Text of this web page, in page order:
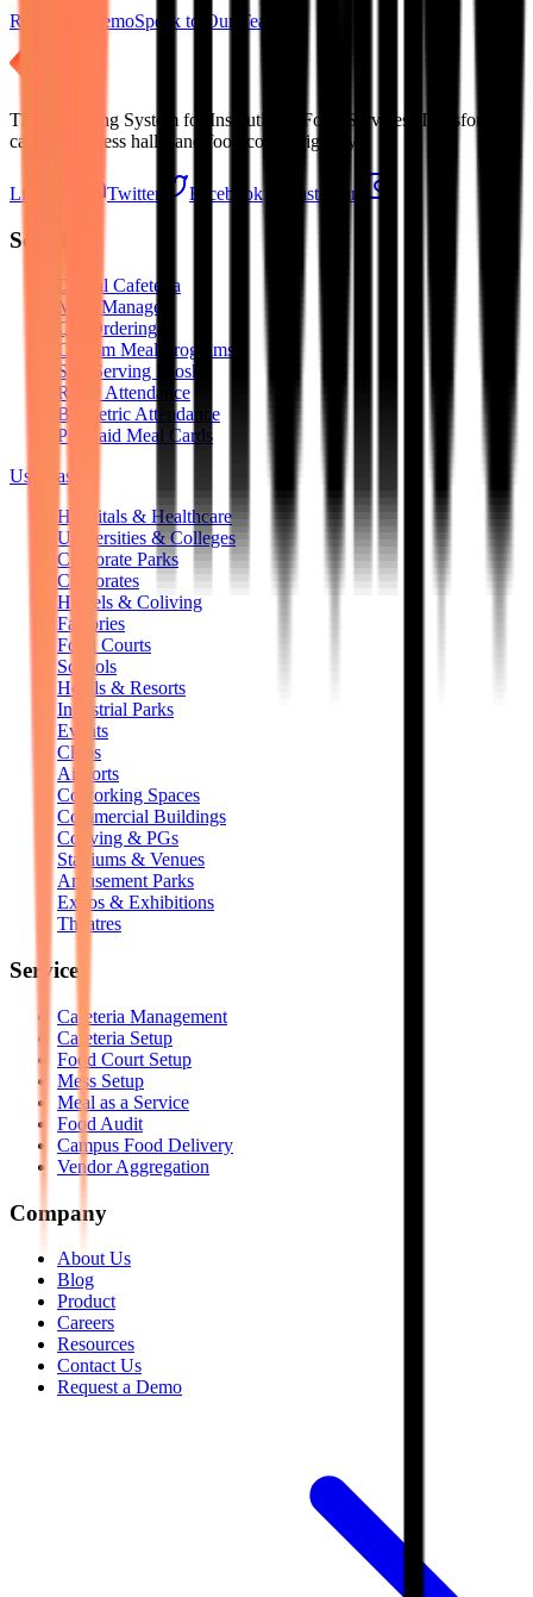
Request a DemoSpeak to Our Team
The Operating System for Institutional Food Services. Transforming
cafeterias, mess halls, and food courts digitally.
LinkedIn Twitter Facebook Instagram
Solutions
Digital Cafeteria
Mess Manager
QR Ordering
Custom Meal Programs
Self-Serving Kiosks
RFID Attendance
Biometric Attendance
Pre-Paid Meal Cards
Use Cases
Hospitals & Healthcare
Universities & Colleges
Corporate Parks
Corporates
Hostels & Coliving
Factories
Food Courts
Schools
Hotels & Resorts
Industrial Parks
Events
Clubs
Airports
Coworking Spaces
Commercial Buildings
Coliving & PGs
Stadiums & Venues
Amusement Parks
Expos & Exhibitions
Theatres
Services
Cafeteria Management
Cafeteria Setup
Food Court Setup
Mess Setup
Meal as a Service
Food Audit
Campus Food Delivery
Vendor Aggregation
Company
About Us
Blog
Product
Careers
Resources
Contact Us
Request a Demo